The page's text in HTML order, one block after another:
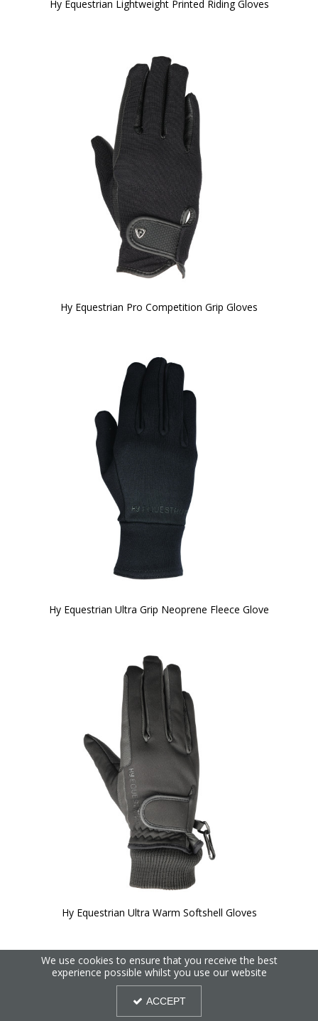
Hy Equestrian Lightweight Printed Riding Gloves
Hy Equestrian Pro Competition Grip Gloves
Hy Equestrian Ultra Grip Neoprene Fleece Glove
Hy Equestrian Ultra Warm Softshell Gloves
We use cookies to ensure that you receive the best
experience possible whilst you use our website
ACCEPT